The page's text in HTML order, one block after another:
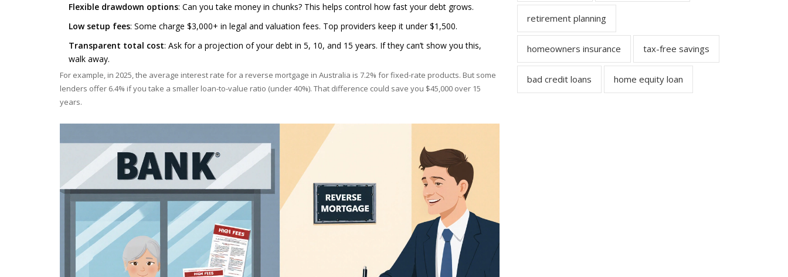
Flexible drawdown options: Can you take money in chunks? This helps control how fast your debt grows.
Low setup fees: Some charge $3,000+ in legal and valuation fees. Top providers keep it under $1,500.
Transparent total cost: Ask for a projection of your debt in 5, 10, and 15 years. If they can’t show you this,
walk away.
For example, in 2025, the average interest rate for a reverse mortgage in Australia is 7.2% for fixed-rate products. But some
lenders offer 6.4% if you take a smaller loan-to-value ratio (under 40%). That difference could save you $45,000 over 15
years.
retirement planning
homeowners insurance tax-free savings
bad credit loans home equity loan